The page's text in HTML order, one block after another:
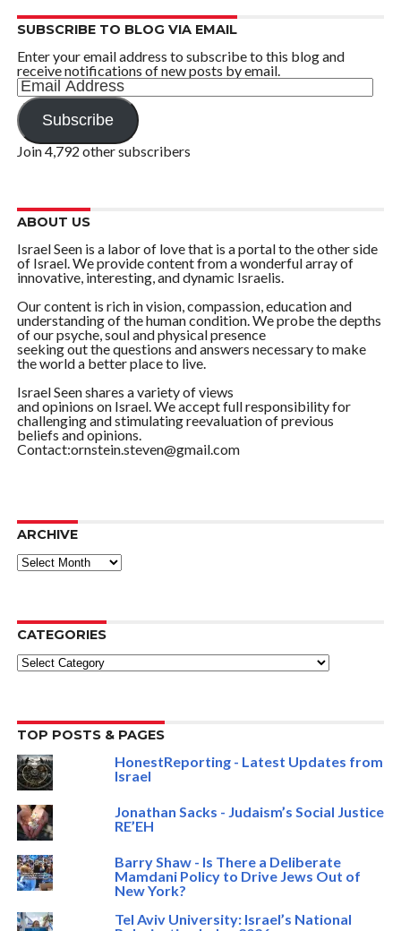
SUBSCRIBE TO BLOG VIA EMAIL
Enter your email address to subscribe to this blog and
receive notifications of new posts by email.
Email
Address
Subscribe
Join 4,792 other subscribers
ABOUT US
Israel Seen is a labor of love that is a portal to the other side
of Israel. We provide content from a wonderful array of
innovative, interesting, and dynamic Israelis.
Our content is rich in vision, compassion, education and
understanding of the human condition. We probe the depths
of our psyche, soul and physical presence
seeking out the questions and answers necessary to make
the world a better place to live.
Israel Seen shares a variety of views
and opinions on Israel. We accept full responsibility for
challenging and stimulating reevaluation of previous
beliefs and opinions.
Contact:ornstein.steven@gmail.com
ARCHIVE
ARCHIVE
CATEGORIES
Categories
TOP POSTS & PAGES
HonestReporting - Latest Updates from
Israel
Jonathan Sacks - Judaism’s Social Justice
RE’EH
Barry Shaw - Is There a Deliberate
Mamdani Policy to Drive Jews Out of
New York?
Tel Aviv University: Israel’s National